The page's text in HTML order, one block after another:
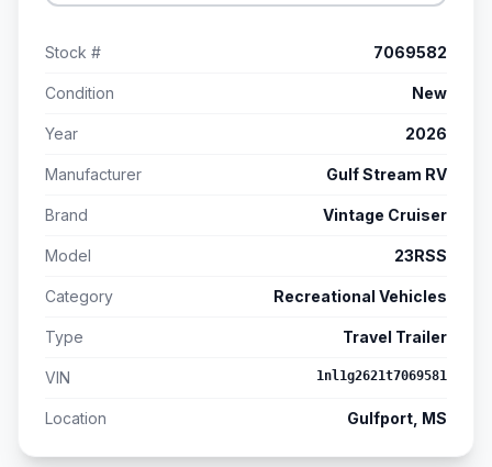
Stock # 7069582
Condition New
Year 2026
Manufacturer Gulf Stream RV
Brand Vintage Cruiser
Model 23RSS
Category Recreational Vehicles
Type Travel Trailer
VIN 1nl1g2621t7069581
Location Gulfport, MS